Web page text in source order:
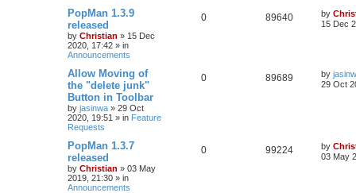
PopMan 1.3.9
released
by Christian » 15 Dec
2020, 17:42 » in
Announcements
0 89640 by
15 Dec
Allow Moving of
the "delete junk"
Button in Toolbar
by jasinwa » 29 Oct
2020, 19:51 » in Feature
Requests
0 89689 by
29 Oct
PopMan 1.3.7
released
by Christian » 03 May
2019, 21:30 » in
Announcements
0 99224 by
03 May